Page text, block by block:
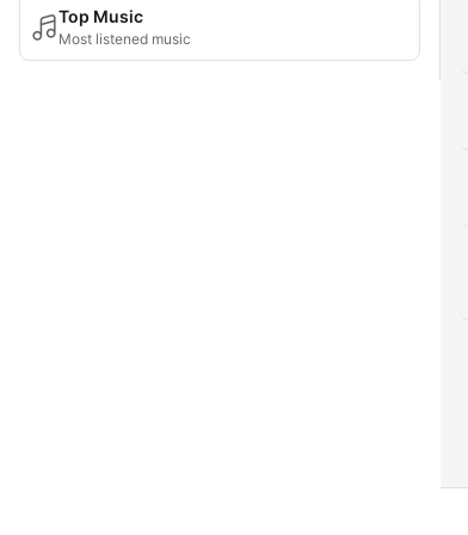
Top Music
Most listened music